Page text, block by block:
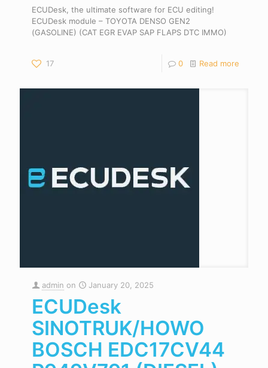
ECUDesk, the ultimate software for ECU editing!
ECUDesk module – TOYOTA DENSO GEN2
(GASOLINE) (CAT EGR EVAP SAP FLAPS DTC IMMO)
17 0 Read more
admin on January 20, 2025
ECUDesk
SINOTRUK/HOWO
BOSCH EDC17CV44